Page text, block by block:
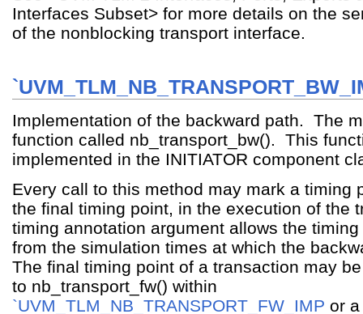
Interfaces Subset> for more details on the
of the nonblocking transport interface.
Implementation of the backward path. The
function called nb_transport_bw(). This
implemented in the INITIATOR component
Every call to this method may mark a timing
the final timing point, in the execution of the
timing annotation argument allows the
from the simulation times at which the
The final timing point of a transaction may
to nb_transport_fw() within
`UVM_TLM_NB_TRANSPORT_FW_IMP or